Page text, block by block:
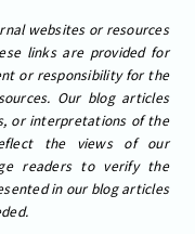
websites or resources
links are provided for
or responsibility for the
Our blog articles
or interpretations of the
the views of our
readers to verify the
in our blog articles